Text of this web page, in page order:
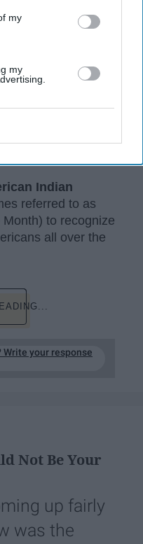
my
my
created
Indian
referred to as
to recognize
all over the
Write your response
Not Be Your
up fairly
was the